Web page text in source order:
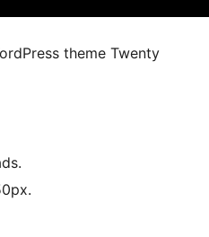
theme Twenty